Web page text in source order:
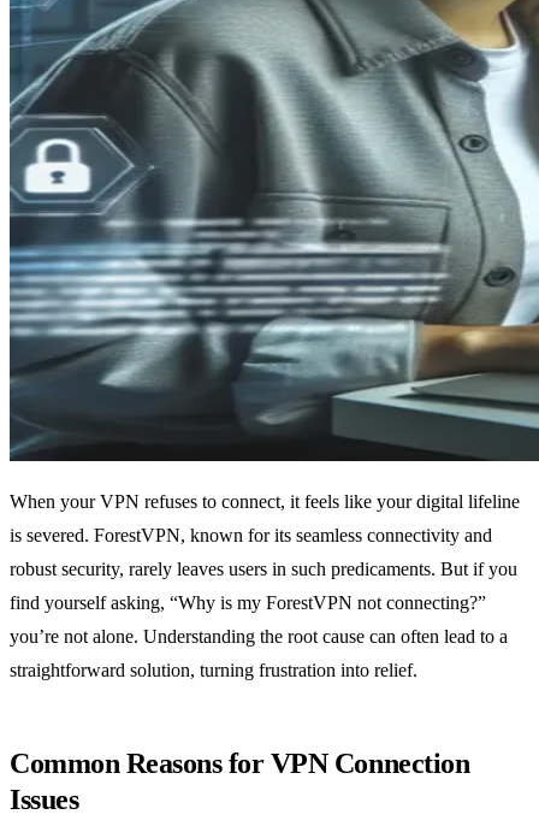
When your VPN refuses to connect, it feels like your digital lifeline
is severed. ForestVPN, known for its seamless connectivity and
robust security, rarely leaves users in such predicaments. But if you
find yourself asking, “Why is my ForestVPN not connecting?”
you’re not alone. Understanding the root cause can often lead to a
straightforward solution, turning frustration into relief.
Common Reasons for VPN Connection
Issues